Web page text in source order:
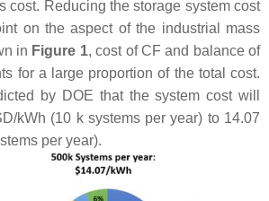
cost. Reducing the storage system cost
on the aspect of the industrial mass
in Figure 1, cost of CF and balance of
for a large proportion of the total cost.
by DOE that the system cost will
kWh (10 k systems per year) to 14.07
per year).